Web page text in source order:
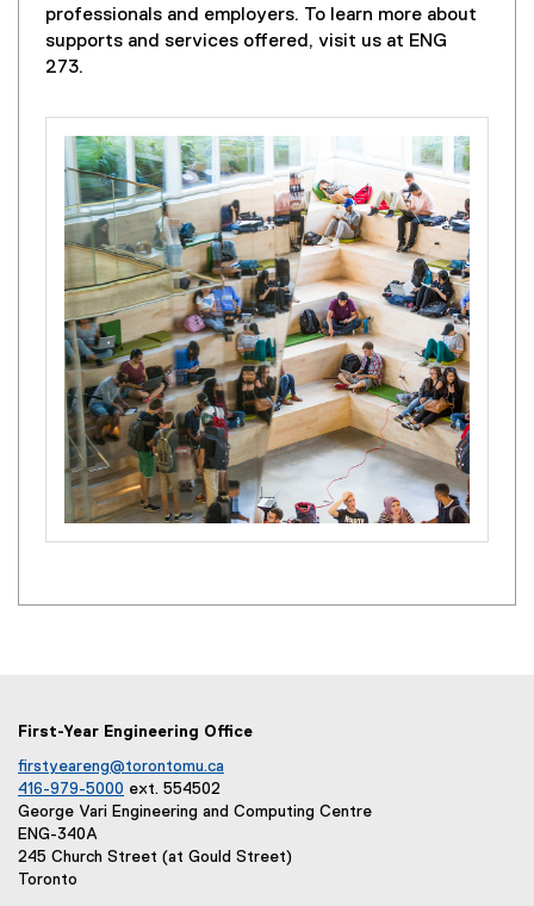
e
n
professionals and employers. To learn more about
supports and services offered, visit us at ENG
273.
First-Year Engineering Office
firstyeareng@torontomu.ca
416-979-5000 ext. 554502
George Vari Engineering and Computing Centre
ENG-340A
245 Church Street (at Gould Street)
Toronto